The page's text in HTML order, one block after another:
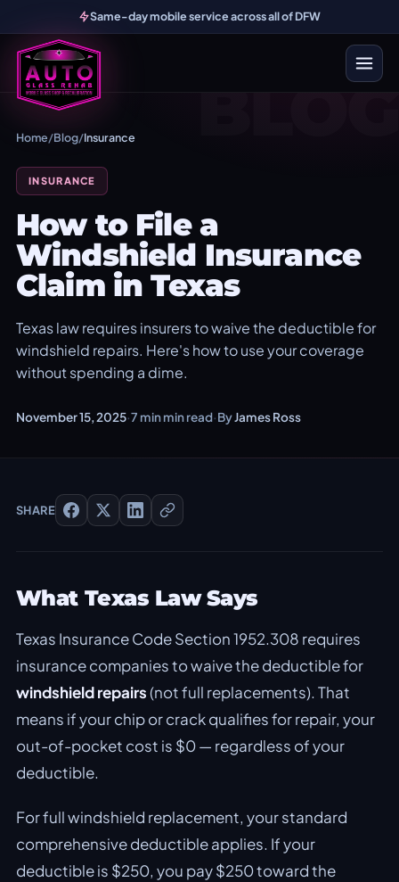
Same-day mobile service across all of DFW
BLOG
Home/Blog/Insurance
INSURANCE
How to File a
Windshield Insurance
Claim in Texas
Texas law requires insurers to waive the deductible for
windshield repairs. Here's how to use your coverage
without spending a dime.
November 15, 2025·7 min min read·ByJames Ross
SHARE
What Texas Law Says
Texas Insurance Code Section 1952.308 requires
insurance companies to waive the deductible for
windshield repairs(not full replacements). That
means if your chip or crack qualifies for repair, your
out-of-pocket cost is $0 — regardless of your
deductible.
For full windshield replacement, your standard
comprehensive deductible applies. If your
deductible is $250, you pay $250 toward the